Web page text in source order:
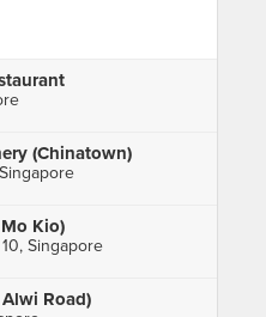
(Chinatown)
Kio)
Singapore
Road)